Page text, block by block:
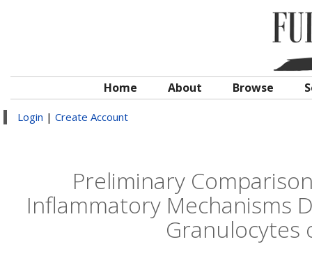
Home About Browse
Login | Create Account
Preliminary
Inflammatory Mechanisms
Granulocytes